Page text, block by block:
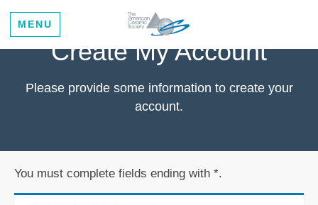
MENU
Create My Account
Please provide some information to create your
account.
You must complete fields ending with *.